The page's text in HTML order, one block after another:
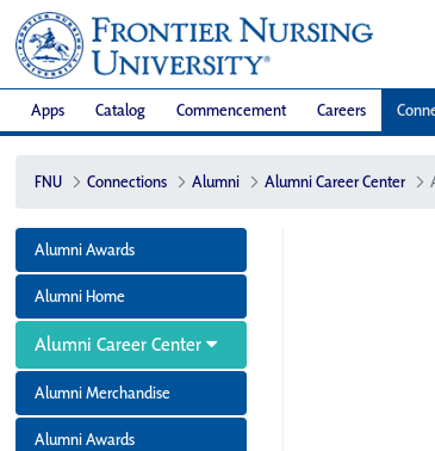
Apps Catalog Commencement Careers
FNU Connections Alumni Alumni Career Center
Alumni Awards
Alumni Home
Alumni Career Center
Alumni Merchandise
Alumni Awards